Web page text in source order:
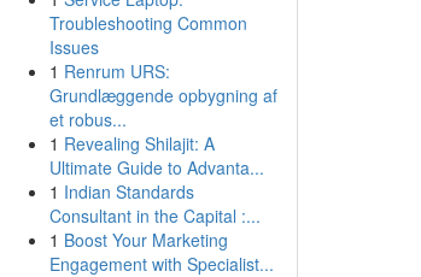
Troubleshooting Common
Issues
1 Renrum URS:
Grundlæggende opbygning af
et robus...
1 Revealing Shilajit: A
Ultimate Guide to Advanta...
1 Indian Standards
Consultant in the Capital :...
1 Boost Your Marketing
Engagement with Specialist...